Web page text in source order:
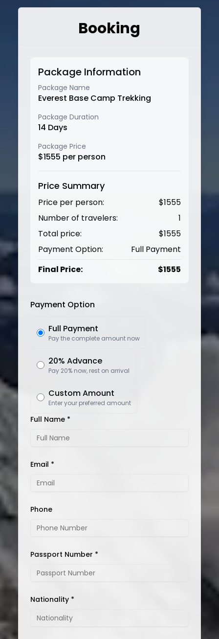
Booking
Package Information
Package Name
Everest Base Camp Trekking
Package Duration
14 Days
Package Price
$1555 per person
Price Summary
Price per person: $1555
Number of travelers:
1
Total price:
$1555
Payment Option:
Full Payment
Final Price:
$1555
Payment Option
Full Payment
Pay the complete amount now
20% Advance
Pay 20% now, rest on arrival
Custom Amount
Enter your preferred amount
Full Name *
Email *
Phone
Passport Number *
Nationality *